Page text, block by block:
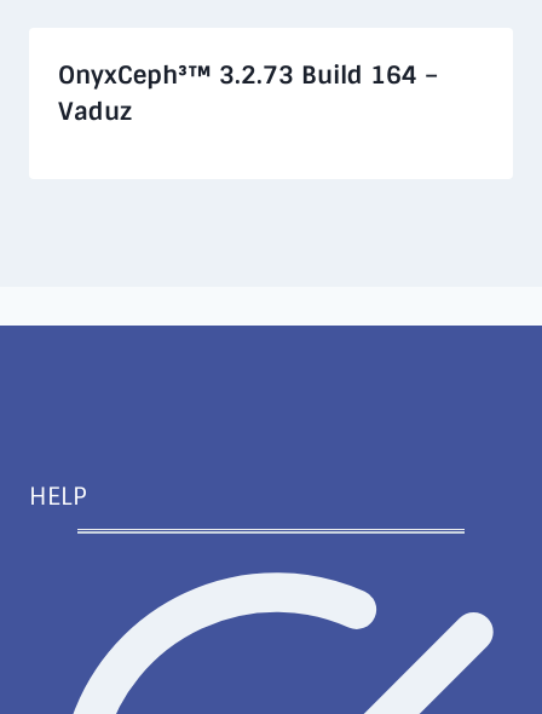
OnyxCeph³™ 3.2.73 Build 164 –
Vaduz
HELP